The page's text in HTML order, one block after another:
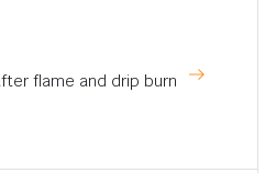
flame and drip burn